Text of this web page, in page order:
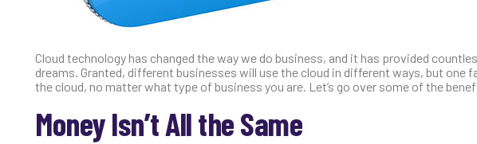
Cloud technology has changed the way we do business, and it has provided
dreams. Granted, different businesses will use the cloud in different ways, but
the cloud, no matter what type of business you are. Let’s go over some of the
Money Isn’t All the Same